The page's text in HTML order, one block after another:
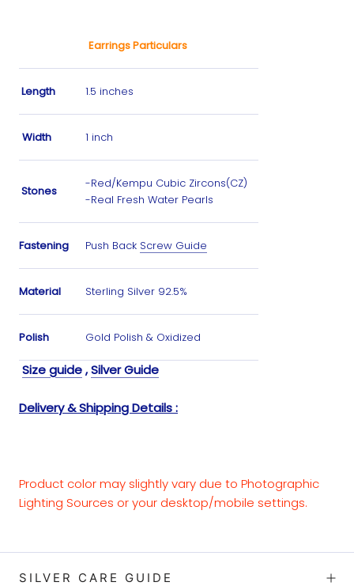
Earrings Particulars
Length 1.5 inches
Width 1 inch
Stones
-Red/Kempu Cubic Zircons(CZ)
-Real Fresh Water Pearls
Fastening Push Back Screw Guide
Material Sterling Silver 92.5%
Polish Gold Polish & Oxidized
Size guide,Silver Guide
Delivery & Shipping Details :
Product color may slightly vary due to Photographic
Lighting Sources or your desktop/mobile settings.
SILVER CARE GUIDE